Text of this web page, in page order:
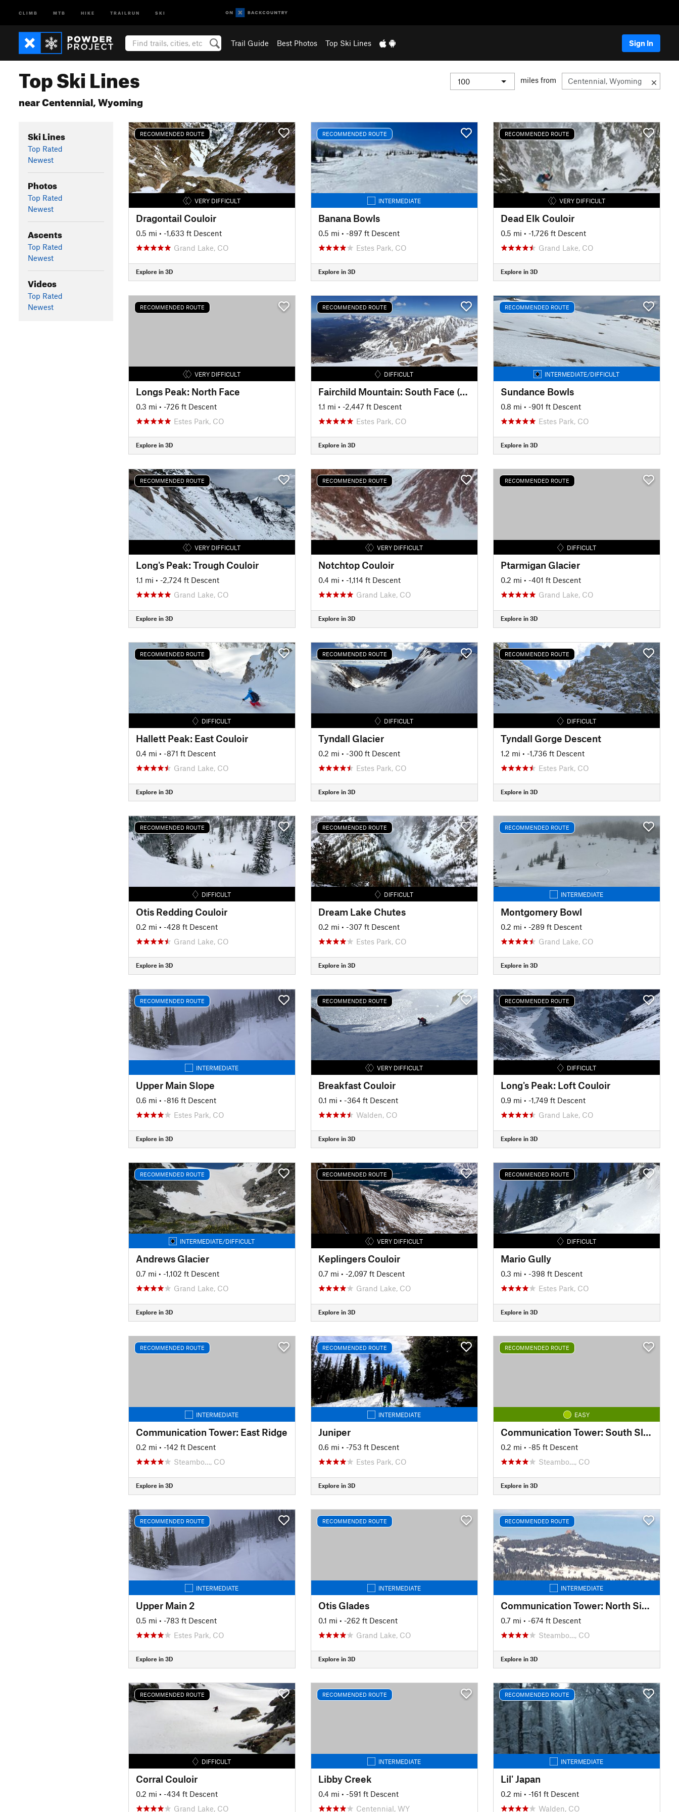
CLIMB MTB HIKE TRAILRUN SKI
Trail Guide Best Photos Top Ski Lines Sign In
Top Ski Lines
near Centennial, Wyoming
miles from
Ski Lines
Top Rated
Newest
Photos
Top Rated
Newest
Ascents
Top Rated
Newest
Videos
Top Rated
Newest
RECOMMENDED ROUTE
VERY DIFFICULT
Dragontail Couloir
0.5 mi • -1,633 ft Descent
Grand Lake, CO
Explore in 3D
RECOMMENDED ROUTE
INTERMEDIATE
Banana Bowls
0.5 mi • -897 ft Descent
Estes Park, CO
Explore in 3D
RECOMMENDED ROUTE
VERY DIFFICULT
Dead Elk Couloir
0.5 mi • -1,726 ft Descent
Grand Lake, CO
Explore in 3D
RECOMMENDED ROUTE
VERY DIFFICULT
Longs Peak: North Face
0.3 mi • -726 ft Descent
Estes Park, CO
Explore in 3D
RECOMMENDED ROUTE
DIFFICULT
Fairchild Mountain: South Face (Hourglass Couloir)
1.1 mi • -2,447 ft Descent
Estes Park, CO
Explore in 3D
RECOMMENDED ROUTE
INTERMEDIATE/DIFFICULT
Sundance Bowls
0.8 mi • -901 ft Descent
Estes Park, CO
Explore in 3D
RECOMMENDED ROUTE
VERY DIFFICULT
Long's Peak: Trough Couloir
1.1 mi • -2,724 ft Descent
Grand Lake, CO
Explore in 3D
RECOMMENDED ROUTE
VERY DIFFICULT
Notchtop Couloir
0.4 mi • -1,114 ft Descent
Grand Lake, CO
Explore in 3D
RECOMMENDED ROUTE
DIFFICULT
Ptarmigan Glacier
0.2 mi • -401 ft Descent
Grand Lake, CO
Explore in 3D
RECOMMENDED ROUTE
DIFFICULT
Hallett Peak: East Couloir
0.4 mi • -871 ft Descent
Grand Lake, CO
Explore in 3D
RECOMMENDED ROUTE
DIFFICULT
Tyndall Glacier
0.2 mi • -300 ft Descent
Estes Park, CO
Explore in 3D
RECOMMENDED ROUTE
DIFFICULT
Tyndall Gorge Descent
1.2 mi • -1,736 ft Descent
Estes Park, CO
Explore in 3D
RECOMMENDED ROUTE
DIFFICULT
Otis Redding Couloir
0.2 mi • -428 ft Descent
Grand Lake, CO
Explore in 3D
RECOMMENDED ROUTE
DIFFICULT
Dream Lake Chutes
0.2 mi • -307 ft Descent
Estes Park, CO
Explore in 3D
RECOMMENDED ROUTE
INTERMEDIATE
Montgomery Bowl
0.2 mi • -289 ft Descent
Grand Lake, CO
Explore in 3D
RECOMMENDED ROUTE
INTERMEDIATE
Upper Main Slope
0.6 mi • -816 ft Descent
Estes Park, CO
Explore in 3D
RECOMMENDED ROUTE
VERY DIFFICULT
Breakfast Couloir
0.1 mi • -364 ft Descent
Walden, CO
Explore in 3D
RECOMMENDED ROUTE
DIFFICULT
Long's Peak: Loft Couloir
0.9 mi • -1,749 ft Descent
Grand Lake, CO
Explore in 3D
RECOMMENDED ROUTE
INTERMEDIATE/DIFFICULT
Andrews Glacier
0.7 mi • -1,102 ft Descent
Grand Lake, CO
Explore in 3D
RECOMMENDED ROUTE
VERY DIFFICULT
Keplingers Couloir
0.7 mi • -2,097 ft Descent
Grand Lake, CO
Explore in 3D
RECOMMENDED ROUTE
DIFFICULT
Mario Gully
0.3 mi • -398 ft Descent
Estes Park, CO
Explore in 3D
RECOMMENDED ROUTE
INTERMEDIATE
Communication Tower: East Ridge
0.2 mi • -142 ft Descent
Steambo…, CO
Explore in 3D
RECOMMENDED ROUTE
INTERMEDIATE
Juniper
0.6 mi • -753 ft Descent
Estes Park, CO
Explore in 3D
RECOMMENDED ROUTE
EASY
Communication Tower: South Slope
0.2 mi • -85 ft Descent
Steambo…, CO
Explore in 3D
RECOMMENDED ROUTE
INTERMEDIATE
Upper Main 2
0.5 mi • -783 ft Descent
Estes Park, CO
Explore in 3D
RECOMMENDED ROUTE
INTERMEDIATE
Otis Glades
0.1 mi • -262 ft Descent
Grand Lake, CO
Explore in 3D
RECOMMENDED ROUTE
INTERMEDIATE
Communication Tower: North Side Trees
0.7 mi • -674 ft Descent
Steambo…, CO
Explore in 3D
RECOMMENDED ROUTE
DIFFICULT
Corral Couloir
0.2 mi • -434 ft Descent
Grand Lake, CO
RECOMMENDED ROUTE
INTERMEDIATE
Libby Creek
0.4 mi • -591 ft Descent
Centennial, WY
RECOMMENDED ROUTE
INTERMEDIATE
Lil' Japan
0.2 mi • -161 ft Descent
Walden, CO